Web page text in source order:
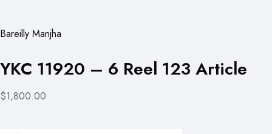
Bareilly Manjha
YKC 11920 – 6 Reel 123 Article
$1,800.00